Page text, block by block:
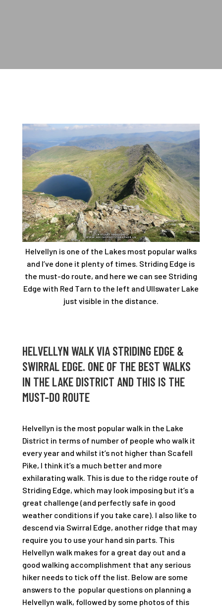
Helvellyn is one of the Lakes most popular walks
and I’ve done it plenty of times. Striding Edge is
the must-do route, and here we can see Striding
Edge with Red Tarn to the left and Ullswater Lake
just visible in the distance.
HELVELLYN WALK VIA STRIDING EDGE &
SWIRRAL EDGE. ONE OF THE BEST WALKS
IN THE LAKE DISTRICT AND THIS IS THE
MUST-DO ROUTE
Helvellyn is the most popular walk in the Lake
District in terms of number of people who walk it
every year and whilst it’s not higher than Scafell
Pike, I think it’s a much better and more
exhilarating walk. This is due to the ridge route of
Striding Edge, which may look imposing but it’s a
great challenge (and perfectly safe in good
weather conditions if you take care). I also like to
descend via Swirral Edge, another ridge that may
require you to use your hand sin parts. This
Helvellyn walk makes for a great day out and a
good walking accomplishment that any serious
hiker needs to tick off the list. Below are some
answers to the popular questions on planning a
Helvellyn walk, followed by some photos of this